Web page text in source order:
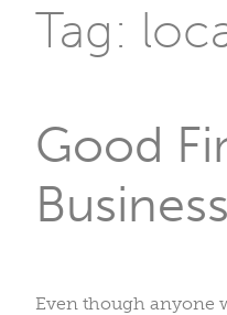
Tag:
Good
Even though anyone